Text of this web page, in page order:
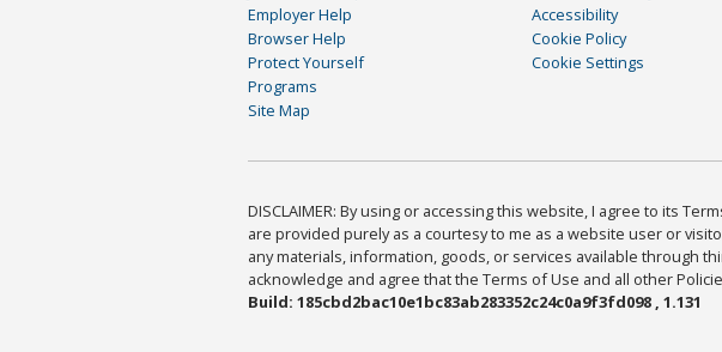
Employer Help
Browser Help
Protect Yourself
Programs
Site Map
Accessibility
Cookie Policy
Cookie Settings
DISCLAIMER: By using or accessing this website, I agree to its
are provided purely as a courtesy to me as a website user or
any materials, information, goods, or services available through
acknowledge and agree that the Terms of Use and all other
Build: 185cbd2bac10e1bc83ab283352c24c0a9f3fd098 , 1.131